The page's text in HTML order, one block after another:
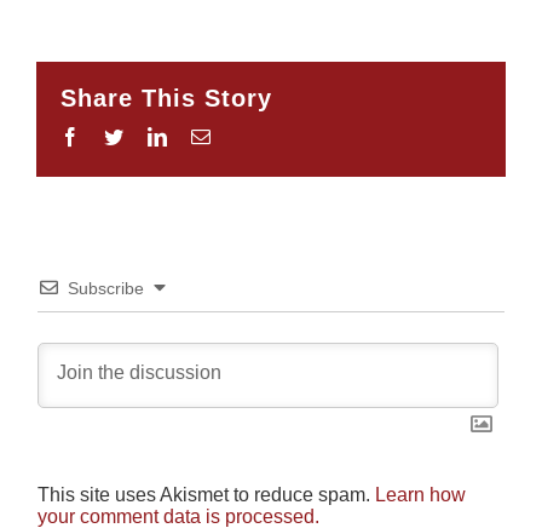
Share This Story
Facebook
TwitterLinkedInEmail
Subscribe
This site uses Akismet to reduce spam. Learn how
your comment data is processed.